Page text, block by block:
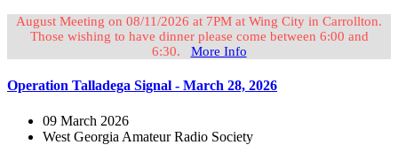
August Meeting on 08/11/2026 at 7PM at Wing City in Carrollton.
Those wishing to have dinner please come between 6:00 and
6:30. More Info
Operation Talladega Signal - March 28, 2026
09 March 2026
West Georgia Amateur Radio Society